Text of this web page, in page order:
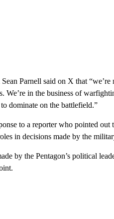
Parnell said on X that
We’re in the business of
dominate on the battlefield.”
to a reporter who pointed out
in decisions made by the
by the Pentagon’s political